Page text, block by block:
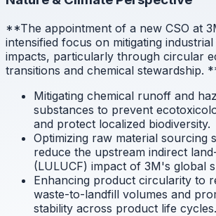
**The appointment of a new CSO at
intensified focus on mitigating
impacts, particularly through circular
transitions and chemical stewardship.
Mitigating chemical runoff and
substances to prevent
and protect localized biodiversity.
Optimizing raw material sourcing
reduce the upstream indirect
(LULUCF) impact of 3M's global
Enhancing product circularity to
waste-to-landfill volumes and
stability across product life cycles.